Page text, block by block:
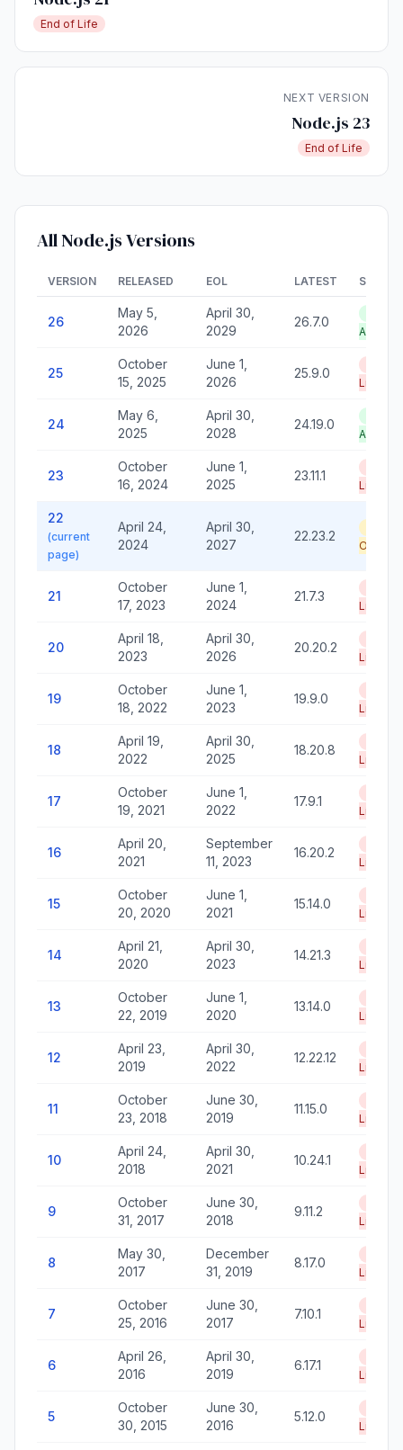
End of Life
NEXT VERSION
Node.js 23
End of Life
All Node.js Versions
VERSION RELEASED EOL LATEST STATUS
26
May 5,
2026
April 30,
2029
26.7.0
Active
25
October
15, 2025
June 1,
2026
25.9.0
Life
24
May 6,
2025
April 30,
2028
24.19.0
Active
23
October
16, 2024
June 1,
2025
23.11.1
Life
22
(current
page)
April 24,
2024
April 30,
2027
22.23.2
Only
21
October
17, 2023
June 1,
2024
21.7.3
Life
20
April 18,
2023
April 30,
2026
20.20.2
Life
19
October
18, 2022
June 1,
2023
19.9.0
Life
18
April 19,
2022
April 30,
2025
18.20.8
Life
17
October
19, 2021
June 1,
2022
17.9.1
Life
16
April 20,
2021
September
11, 2023
16.20.2
Life
15
October
20, 2020
June 1,
2021
15.14.0
Life
14
April 21,
2020
April 30,
2023
14.21.3
Life
13
October
22, 2019
June 1,
2020
13.14.0
Life
12
April 23,
2019
April 30,
2022
12.22.12
Life
11
October
23, 2018
June 30,
2019
11.15.0
Life
10
April 24,
2018
April 30,
2021
10.24.1
Life
9
October
31, 2017
June 30,
2018
9.11.2
Life
8
May 30,
2017
December
31, 2019
8.17.0
Life
7
October
25, 2016
June 30,
2017
7.10.1
Life
6
April 26,
2016
April 30,
2019
6.17.1
Life
5
October
30, 2015
June 30,
2016
5.12.0
Life